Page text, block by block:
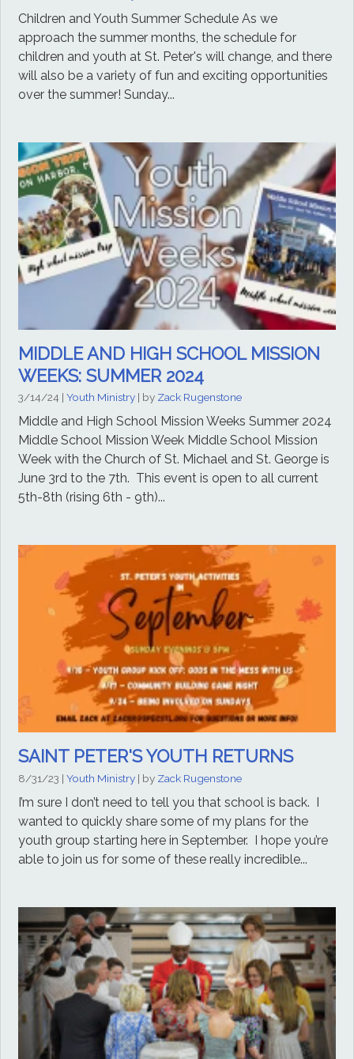
Children and Youth Summer Schedule As we
approach the summer months, the schedule for
children and youth at St. Peter's will change, and there
will also be a variety of fun and exciting opportunities
over the summer! Sunday...
MIDDLE AND HIGH SCHOOL MISSION
WEEKS: SUMMER 2024
3/14/24 |Youth Ministry | by Zack Rugenstone
Middle and High School Mission Weeks Summer 2024
Middle School Mission Week Middle School Mission
Week with the Church of St. Michael and St. George is
June 3rd to the 7th. This event is open to all current
5th-8th (rising 6th - 9th)...
SAINT PETER'S YOUTH RETURNS
8/31/23 |Youth Ministry | by Zack Rugenstone
I’m sure I don’t need to tell you that school is back. I
wanted to quickly share some of my plans for the
youth group starting here in September. I hope you’re
able to join us for some of these really incredible...